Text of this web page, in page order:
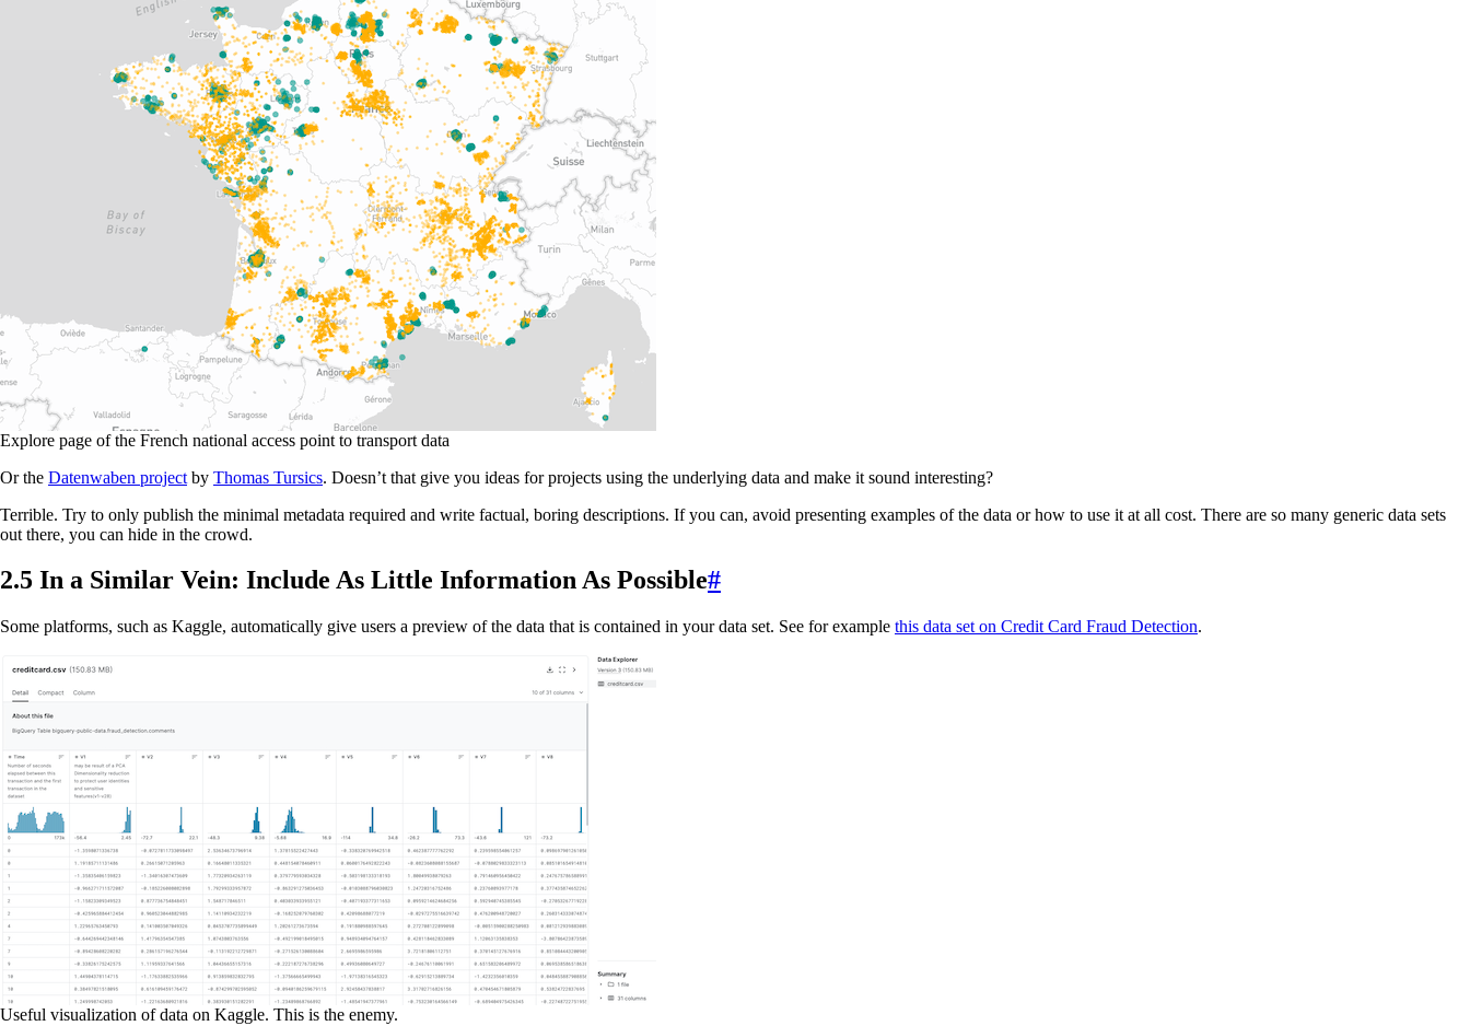
Explore page of the French national access point to transport data
Or the Datenwaben project by Thomas Tursics. Doesn’t that give you ideas for projects using the underlying data and make it sound interesting?
Terrible. Try to only publish the minimal metadata required and write factual, boring descriptions. If you can, avoid presenting examples of the data or how to use it at all cost. There are so many generic data sets
out there, you can hide in the crowd.
2.5 In a Similar Vein: Include As Little Information As Possible#
Some platforms, such as Kaggle, automatically give users a preview of the data that is contained in your data set. See for example this data set on Credit Card Fraud Detection.
Useful visualization of data on Kaggle. This is the enemy.